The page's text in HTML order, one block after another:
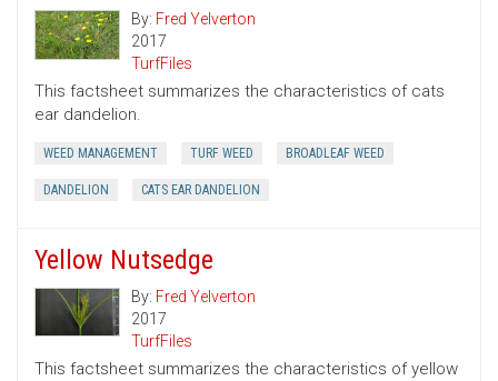
By: Fred Yelverton
2017
TurfFiles
This factsheet summarizes the characteristics of cats
ear dandelion.
WEED MANAGEMENT TURF WEED BROADLEAF WEED
DANDELION CATS EAR DANDELION
Yellow Nutsedge
By: Fred Yelverton
2017
TurfFiles
This factsheet summarizes the characteristics of yellow